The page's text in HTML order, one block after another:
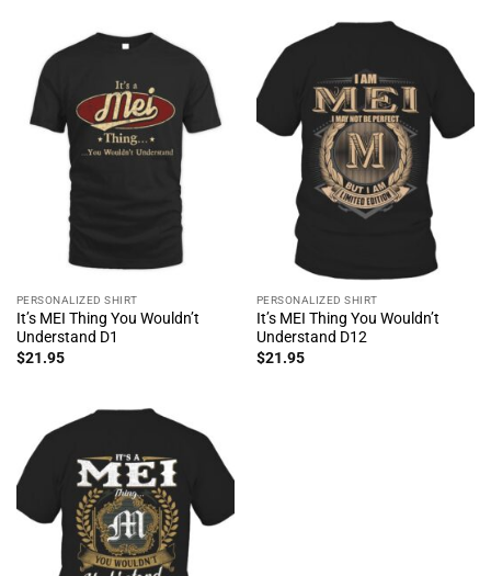
PERSONALIZED SHIRT
It’s MEI Thing You Wouldn’t
Understand D1
$21.95
PERSONALIZED SHIRT
It’s MEI Thing You Wouldn’t
Understand D12
$21.95